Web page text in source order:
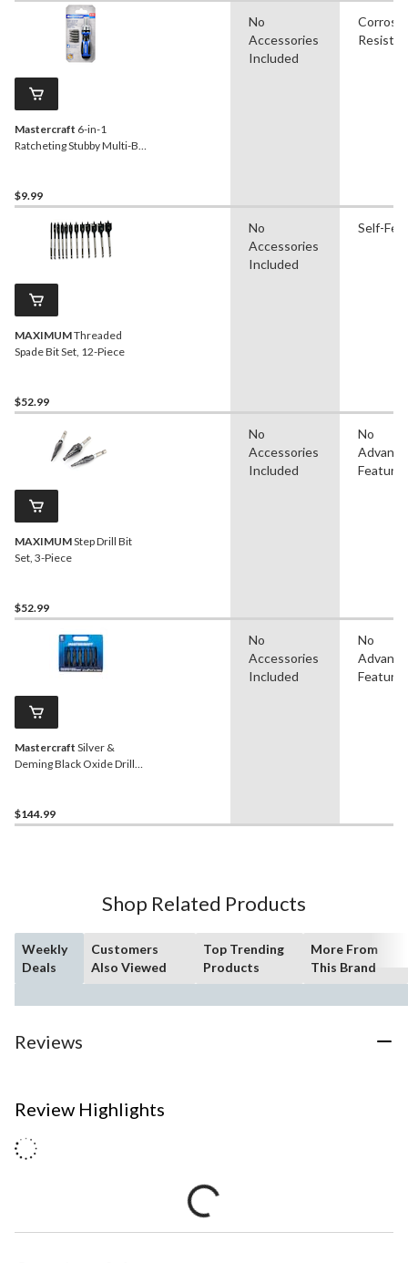
Mastercraft 6-in-1
Ratcheting Stubby Multi-Bit
$9.99
No
Accessories
Included
MAXIMUMThreaded
Spade Bit Set, 12-Piece
$52.99
No
Accessories
Included
Self-
MAXIMUMStep Drill Bit
Set, 3-Piece
$52.99
No
Accessories
Included
No
Features
Mastercraft Silver &
Deming Black Oxide Drill
$144.99
No
Accessories
Included
No
Features
Shop Related Products
Weekly
Deals
Customers
Also Viewed
Top Trending
Products
More From
This Brand
Reviews
Review Highlights